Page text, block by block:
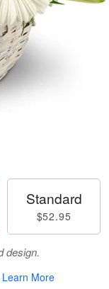
Standard
$52.95
design.
Learn More